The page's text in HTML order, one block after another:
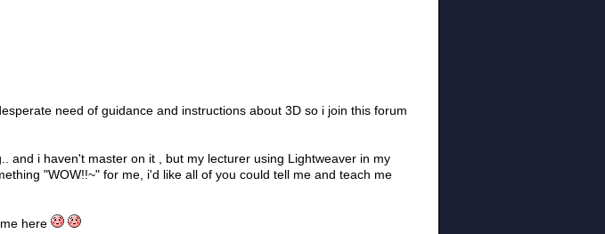
need of guidance and instructions about 3D so i join this forum
and i haven't master on it , but my lecturer using Lightweaver in my
"WOW!!~" for me, i'd like all of you could tell me and teach me
here